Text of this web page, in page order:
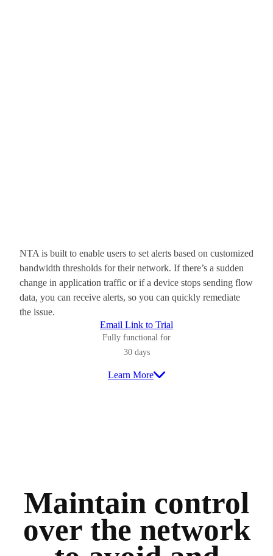
NTA is built to enable users to set alerts based on customized
bandwidth thresholds for their network. If there’s a sudden
change in application traffic or if a device stops sending flow
data, you can receive alerts, so you can quickly remediate
the issue.
Email Link to Trial
Fully functional for
30 days
Learn More
Maintain control
over the network